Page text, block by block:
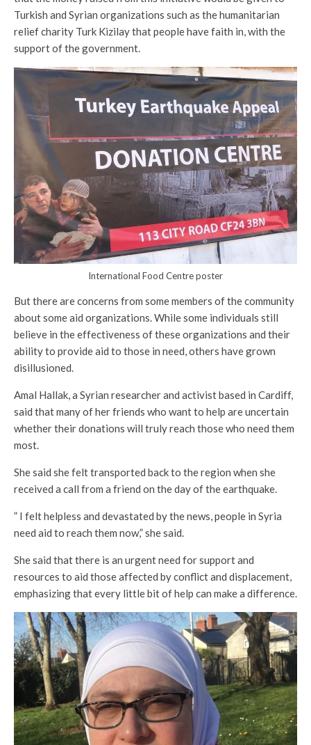
Turkish and Syrian organizations such as the humanitarian
relief charity Turk Kizilay that people have faith in, with the
support of the government.
International Food Centre poster
But there are concerns from some members of the community
about some aid organizations. While some individuals still
believe in the effectiveness of these organizations and their
ability to provide aid to those in need, others have grown
disillusioned.
Amal Hallak, a Syrian researcher and activist based in Cardiff,
said that many of her friends who want to help are uncertain
whether their donations will truly reach those who need them
most.
She said she felt transported back to the region when she
received a call from a friend on the day of the earthquake.
” I felt helpless and devastated by the news, people in Syria
need aid to reach them now,” she said.
She said that there is an urgent need for support and
resources to aid those affected by conflict and displacement,
emphasizing that every little bit of help can make a difference.